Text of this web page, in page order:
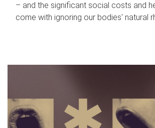
– and the significant social costs and
come with ignoring our bodies' natural